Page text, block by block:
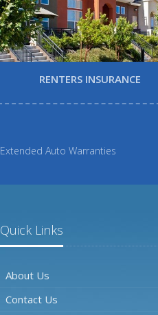
RENTERS INSURANCE
Extended Auto Warranties
Quick Links
About Us
Contact Us